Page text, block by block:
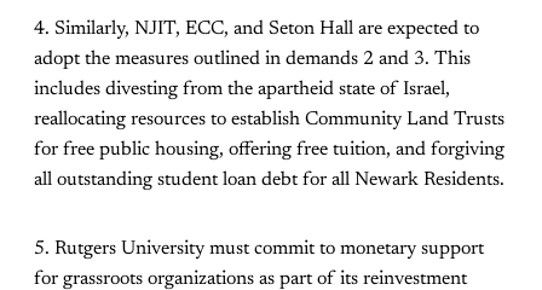
4. Similarly, NJIT, ECC, and Seton Hall are expected to
adopt the measures outlined in demands 2 and 3. This
includes divesting from the apartheid state of Israel,
reallocating resources to establish Community Land Trusts
for free public housing, offering free tuition, and forgiving
all outstanding student loan debt for all Newark Residents.
5. Rutgers University must commit to monetary support
for grassroots organizations as part of its reinvestment